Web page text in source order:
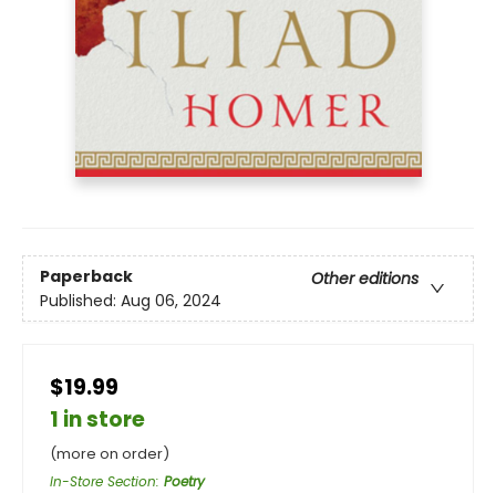
Paperback
Other editions
Published: Aug 06, 2024
$19.99
1 in store
(more on order)
In-Store Section: Poetry